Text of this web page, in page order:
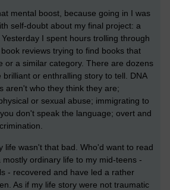
mental boost, because going in I was
self-doubt about my final project: a
I spent hours trolling through
reviews trying to find books that
or a similar category. There are dozens
or enthralling story to tell. DNA
aren't who they think they are;
or sexual abuse; immigrating to
don't speak the language; overt and
life wasn't that bad. Who'd want to read
ordinary life to my mid-teens -
- recovered and have led a rather
As if my life story were not traumatic